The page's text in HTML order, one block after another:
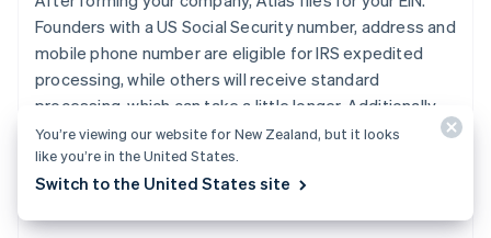
Founders with a US Social Security number, address and
mobile phone number are eligible for IRS expedited
processing, while others will receive standard
processing, which can take a little longer. Additionally,
Atlas enables pre-EIN payments and banking, so you
can start accepting payments and making transactions
before your EIN arrives.
You’re viewing our website for New Zealand, but it looks
like you’re in the United States.
Switch to the United States site